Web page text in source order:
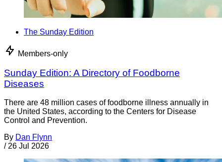
The Sunday Edition
Members-only
Sunday Edition: A Directory of Foodborne
Diseases
There are 48 million cases of foodborne illness annually in
the United States, according to the Centers for Disease
Control and Prevention.
By Dan Flynn
/ 26 Jul 2026